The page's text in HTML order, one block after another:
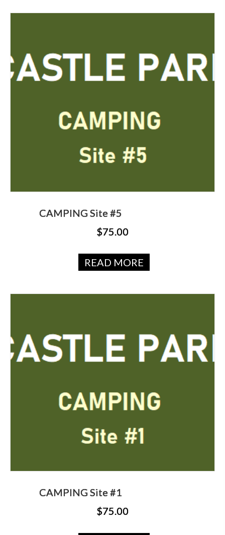
CAMPING Site #5
$75.00
READ MORE
CAMPING Site #1
$75.00